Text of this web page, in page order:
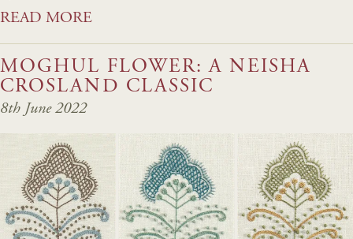
READ MORE
MOGHUL FLOWER: A NEISHA
CROSLAND CLASSIC
8th June 2022